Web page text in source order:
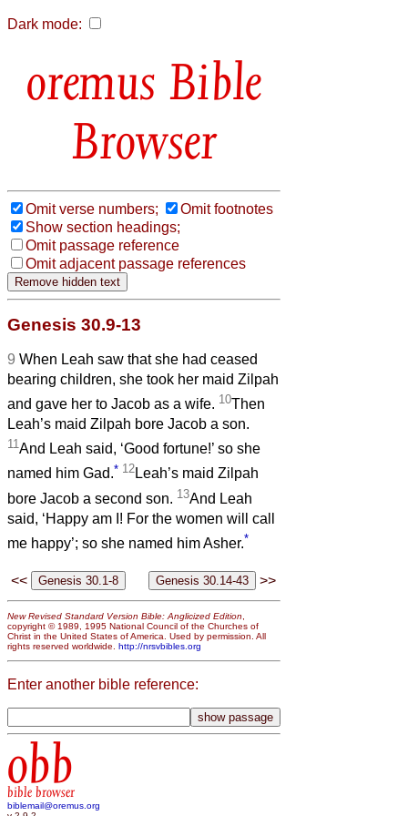
Dark mode:
Bible
Browser
Omit verse numbers;
Omit footnotes
Show section headings;
Omit passage reference
Omit adjacent passage references
Genesis 30.9-13
9 When Leah saw that she had ceased
bearing children, she took her maid Zilpah
and gave her to Jacob as a wife. 10Then
Leah’s maid Zilpah bore Jacob a son.
11And Leah said, ‘Good fortune!’ so she
named him Gad.* 12Leah’s maid Zilpah
bore Jacob a second son. 13And Leah
said, ‘Happy am I! For the women will call
me happy’; so she named him Asher.*
<< >>
New Revised Standard Version Bible: Anglicized Edition
copyright © 1989, 1995 National Council of the Churches of
Christ in the United States of America. Used by permission. All
rights reserved worldwide. http://nrsvbibles.org
Enter another bible reference:
obb
bible browser
biblemail@oremus.org